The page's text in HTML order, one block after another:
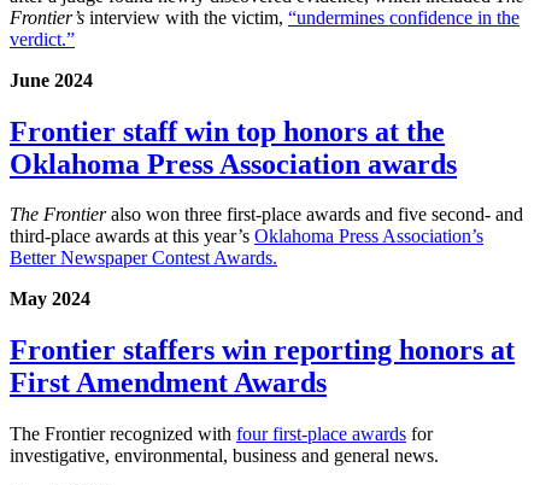
Frontier’s interview with the victim, “undermines confidence in the
verdict.”
June 2024
Frontier staff win top honors at the
Oklahoma Press Association awards
The Frontieralso won three first-place awards and five second- and
third-place awards at this year’s Oklahoma Press Association’s
Better Newspaper Contest Awards.
May 2024
Frontier staffers win reporting honors at
First Amendment Awards
The Frontier recognized with four first-place awards for
investigative, environmental, business and general news.